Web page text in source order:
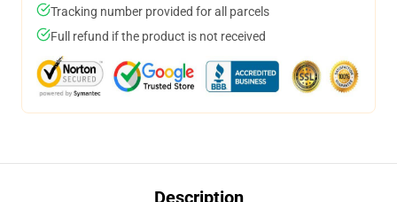
Tracking number provided for all parcels
Full refund if the product is not received
Description